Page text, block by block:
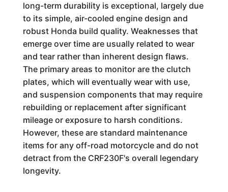
long-term durability is exceptional, largely due
to its simple, air-cooled engine design and
robust Honda build quality. Weaknesses that
emerge over time are usually related to wear
and tear rather than inherent design flaws.
The primary areas to monitor are the clutch
plates, which will eventually wear with use,
and suspension components that may require
rebuilding or replacement after significant
mileage or exposure to harsh conditions.
However, these are standard maintenance
items for any off-road motorcycle and do not
detract from the CRF230F's overall legendary
longevity.